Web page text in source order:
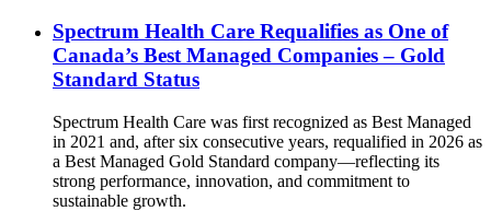
Spectrum Health Care Requalifies as One of
Canada’s Best Managed Companies – Gold
Standard Status
Spectrum Health Care was first recognized as Best Managed
in 2021 and, after six consecutive years, requalified in 2026 as
a Best Managed Gold Standard company—reflecting its
strong performance, innovation, and commitment to
sustainable growth.